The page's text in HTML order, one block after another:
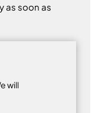
as soon as
will